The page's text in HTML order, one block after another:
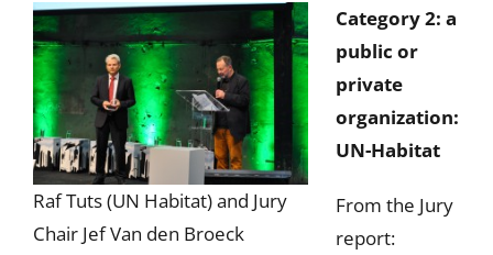
Raf Tuts (UN Habitat) and Jury
Chair Jef Van den Broeck
Category 2: a
public or
private
organization:
UN-Habitat
From the Jury
report: